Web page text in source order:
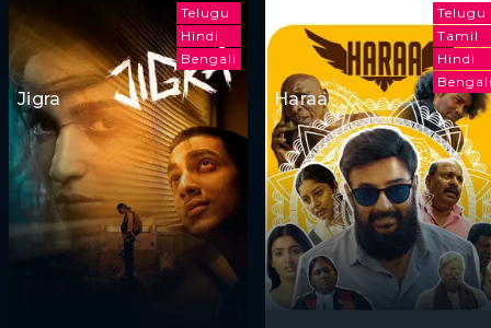
Telugu
Hindi
Bengali
Jigra
Telugu
Tamil
Hindi
Haraa